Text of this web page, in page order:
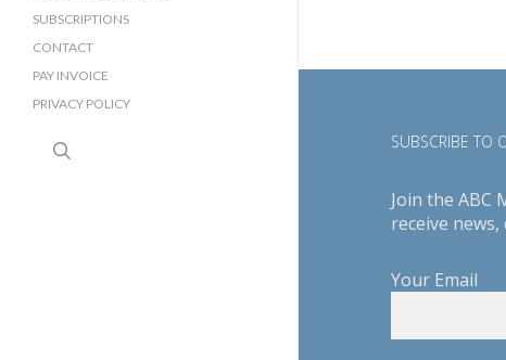
SUBSCRIPTIONS
CONTACT
PAY INVOICE
PRIVACY POLICY
SUBSCRIBE TO
Join the ABC
receive
Your Email